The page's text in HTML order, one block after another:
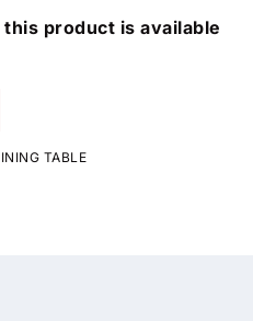
product is available
TABLE